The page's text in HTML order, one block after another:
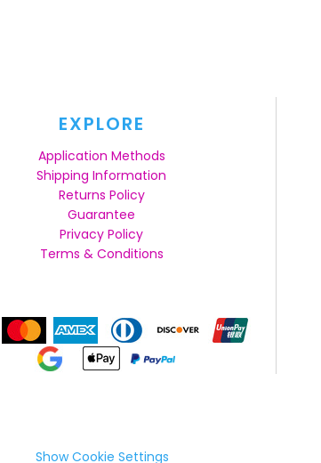
EXPLORE
Application Methods
Shipping Information
Returns Policy
Guarantee
Privacy Policy
Terms & Conditions
Show Cookie Settings